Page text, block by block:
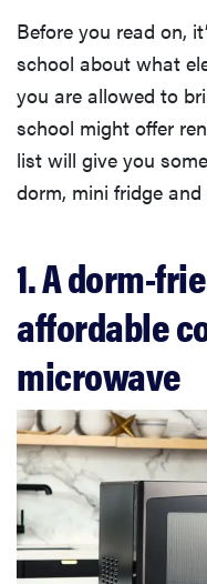
Before you read on,
school about what
you are allowed to
school might offer
list will give you
dorm, mini fridge and
1. A dorm-
affordable
microwave